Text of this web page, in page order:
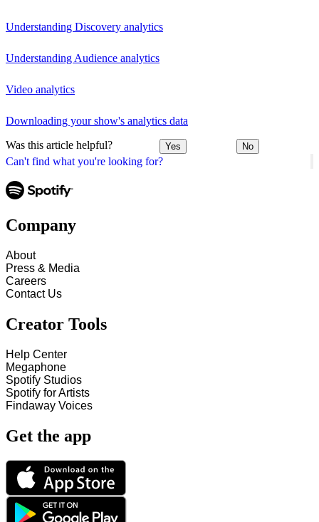
Can't find what you're looking for?
Understanding Discovery analytics
Understanding Audience analytics
Video analytics
Downloading your show's analytics data
Was this article helpful? Yes No
Company
About
Press & Media
Careers
Contact Us
Creator Tools
Help Center
Megaphone
Spotify Studios
Spotify for Artists
Findaway Voices
Get the app